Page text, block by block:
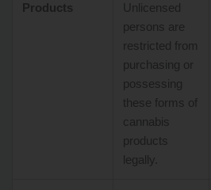
Products
Unlicensed
persons are
restricted from
purchasing or
possessing
these forms of
cannabis
products
legally.